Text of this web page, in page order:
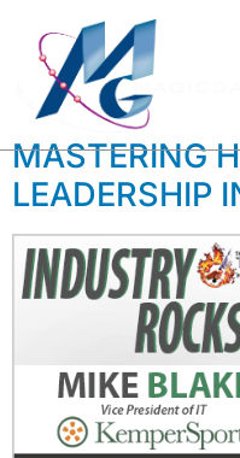
TAG:
SPORTS
MASTERING
LEADERSHIP